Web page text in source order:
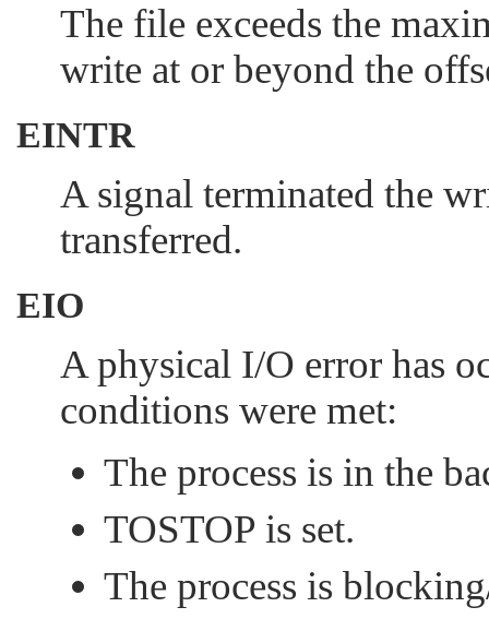
The file exceeds the
write at or beyond the
EINTR
A signal terminated the
transferred.
EIO
A physical I/O error has
conditions were met:
The process is in the
TOSTOP is set.
The process is